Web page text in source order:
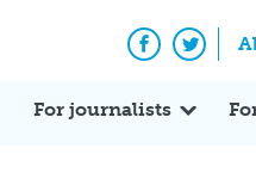
Facebook
Twitter
For journalists